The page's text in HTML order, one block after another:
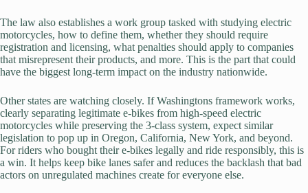
The law also establishes a work group tasked with studying electric
motorcycles, how to define them, whether they should require
registration and licensing, what penalties should apply to companies
that misrepresent their products, and more. This is the part that could
have the biggest long-term impact on the industry nationwide.
Other states are watching closely. If Washingtons framework works,
clearly separating legitimate e-bikes from high-speed electric
motorcycles while preserving the 3-class system, expect similar
legislation to pop up in Oregon, California, New York, and beyond.
For riders who bought their e-bikes legally and ride responsibly, this is
a win. It helps keep bike lanes safer and reduces the backlash that bad
actors on unregulated machines create for everyone else.